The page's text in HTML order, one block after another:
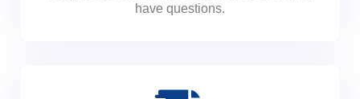
have questions.